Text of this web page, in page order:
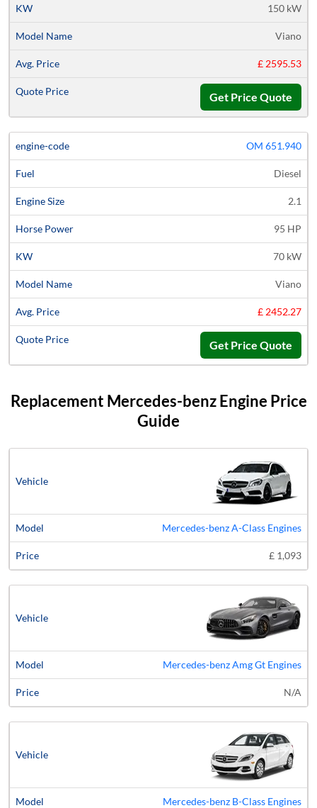
150 kW
Viano
£ 2595.53
Get Price Quote
OM 651.940
Diesel
2.1
95 HP
70 kW
Viano
£ 2452.27
Get Price Quote
Replacement Mercedes-benz Engine Price
Guide
Mercedes-benz A-Class Engines
£ 1,093
Mercedes-benz Amg Gt Engines
N/A
Mercedes-benz B-Class Engines